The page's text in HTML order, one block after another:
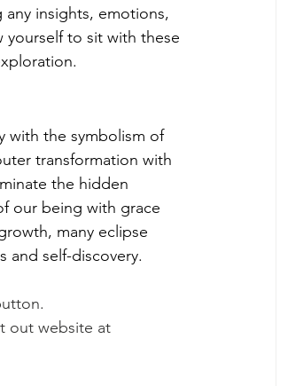
insights, emotions,
yourself to sit with these
with the symbolism of
transformation with
the hidden
our being with grace
many eclipse
and self-discovery.
out website at